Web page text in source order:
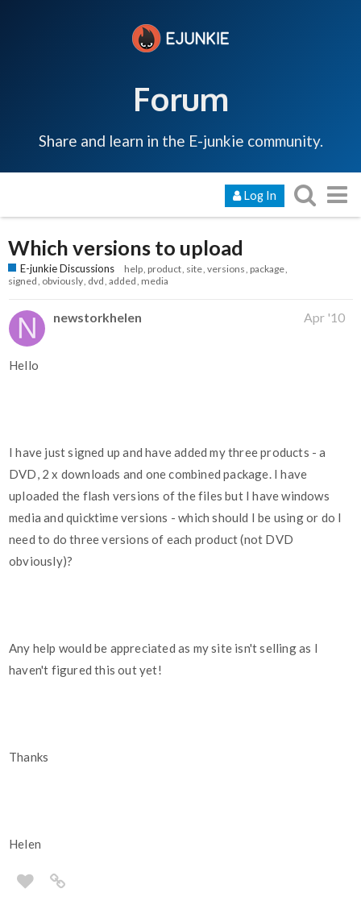
Forum
Share and learn in the E-junkie community.
Log In
Which versions to upload
E-junkie Discussions help product site versions package
signed obviously dvd added media
newstorkhelen Apr '10
Hello
I have just signed up and have added my three products - a
DVD, 2 x downloads and one combined package. I have
uploaded the flash versions of the files but I have windows
media and quicktime versions - which should I be using or do I
need to do three versions of each product (not DVD
obviously)?
Any help would be appreciated as my site isn't selling as I
haven't figured this out yet!
Thanks
Helen